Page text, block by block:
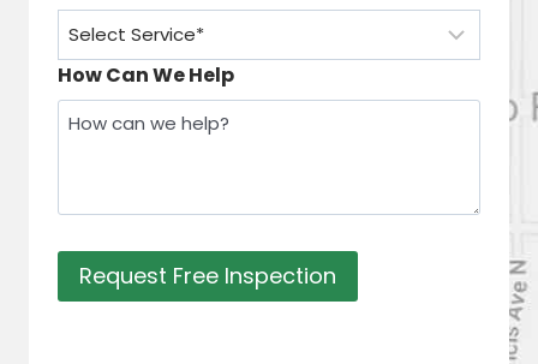
How Can We Help
Request Free Inspection